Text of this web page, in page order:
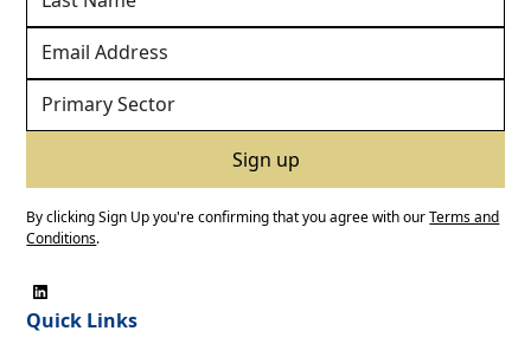
By clicking Sign Up you're confirming that you agree with ourTerms and
Conditions.
Quick Links